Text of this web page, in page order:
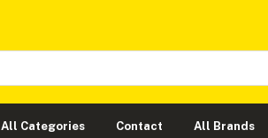
All Categories Contact All Brands